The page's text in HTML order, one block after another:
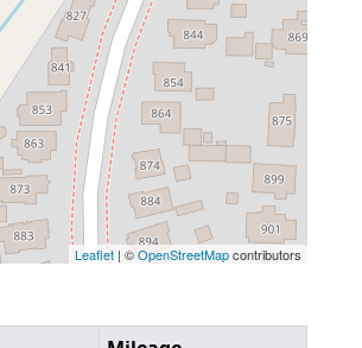
Leaflet | ©OpenStreetMapcontributors